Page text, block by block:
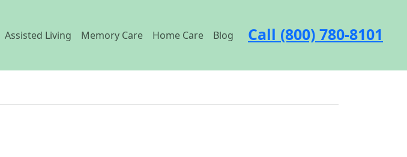
Assisted Living Memory Care Home Care Blog Call (800) 780-8101